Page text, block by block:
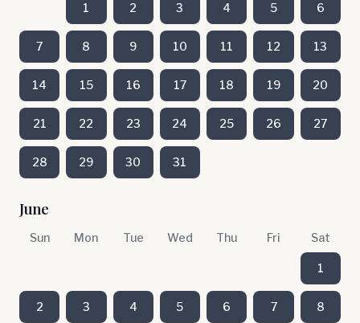
1 2 3 4 5 6
7 8 9 10 11 12 13
14 15 16 17 18 19 20
21 22 23 24 25 26 27
28 29 30 31
June
Sun Mon Tue Wed Thu Fri Sat
1
2 3 4 5 6 7 8